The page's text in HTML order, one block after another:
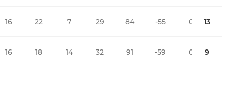
13
9
16 22 7 29 84 -55 0
16 18 14 32 91 -59 0